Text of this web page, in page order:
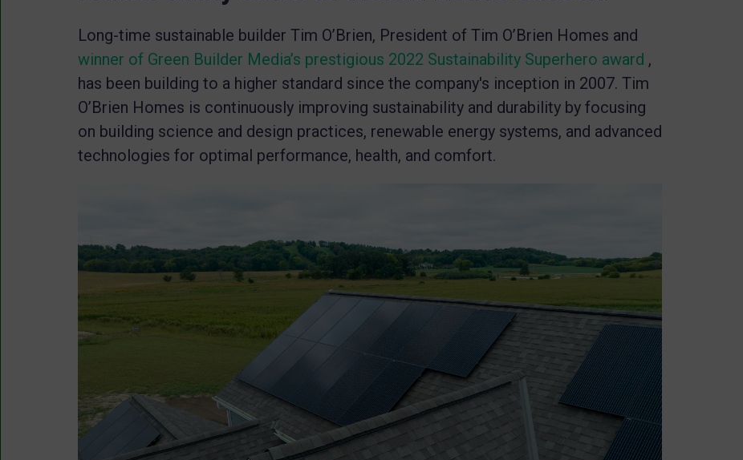
Long-time sustainable builder Tim O’Brien, President of Tim O’Brien Homes and
winner of Green Builder Media’s prestigious 2022 Sustainability Superhero award ,
has been building to a higher standard since the company's inception in 2007. Tim
O’Brien Homes is continuously improving sustainability and durability by focusing
on building science and design practices, renewable energy systems, and advanced
technologies for optimal performance, health, and comfort.